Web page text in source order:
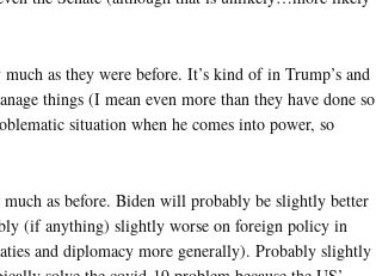
as they were before. It’s kind of in Trump’s and
things (I mean even more than they have done so
situation when he comes into power, so
as before. Biden will probably be slightly better
(if anything) slightly worse on foreign policy in
and diplomacy more generally). Probably slightly